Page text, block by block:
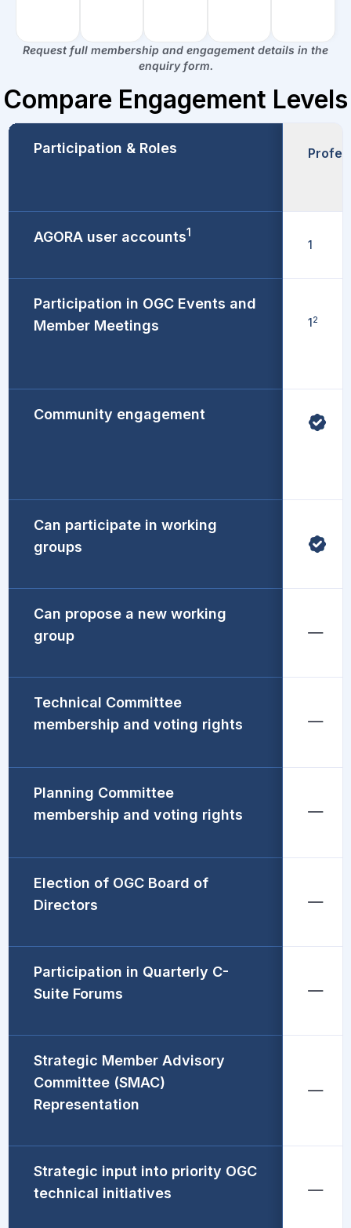
Request full membership and engagement details in the
enquiry form.
Compare Engagement Levels​
Participation & Roles
AGORA user accounts1
Participation in OGC Events and
Member Meetings
Community engagement
Can participate in working
groups
Can propose a new working
group
Technical Committee
membership and voting rights
Planning Committee
membership and voting rights
Election of OGC Board of
Directors
Participation in Quarterly C-
Suite Forums
Strategic Member Advisory
Committee (SMAC)
Representation
Strategic input into priority OGC
technical initiatives
1
12